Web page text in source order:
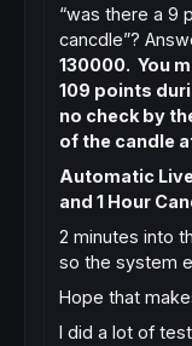
“was there a 9
cancdle”?
130000. You
109 points
no check by
of the candle
Automatic
and 1 Hour
2 minutes into
so the system
Hope that
I did a lot of